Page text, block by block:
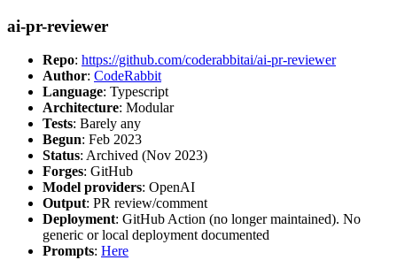
ai-pr-reviewer
Repo: https://github.com/coderabbitai/ai-pr-reviewer
Author: CodeRabbit
Language: Typescript
Architecture: Modular
Tests: Barely any
Begun: Feb 2023
Status: Archived (Nov 2023)
Forges: GitHub
Model providers: OpenAI
Output: PR review/comment
Deployment: GitHub Action (no longer maintained). No
generic or local deployment documented
Prompts: Here